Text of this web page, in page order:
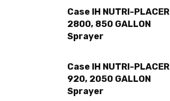
Case IH NUTRI-PLACER
2800, 850 GALLON
Sprayer
Case IH NUTRI-PLACER
920, 2050 GALLON
Sprayer